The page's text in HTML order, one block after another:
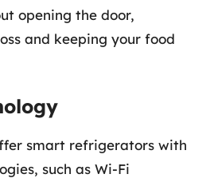
opening the door,
and keeping your food
smart refrigerators with
such as Wi-Fi